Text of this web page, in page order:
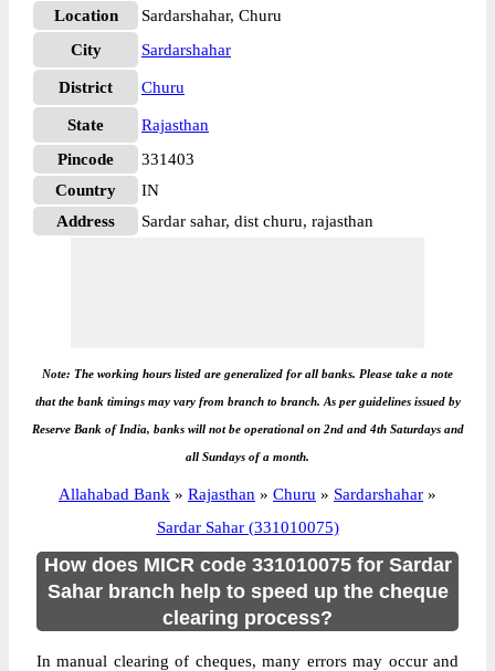
Location
Sardarshahar, Churu
City
Sardarshahar
District Churu
State
Rajasthan
Pincode
331403
Country
IN
Address
Sardar sahar, dist churu, rajasthan
Note: The working hours listed are generalized for all banks. Please take a note
that the bank timings may vary from branch to branch. As per guidelines issued by
Reserve Bank of India, banks will not be operational on 2nd and 4th Saturdays and
all Sundays of a month.
Allahabad Bank » Rajasthan » Churu » Sardarshahar »
Sardar Sahar (331010075)
How does MICR code 331010075 for Sardar
Sahar branch help to speed up the cheque
clearing process?
In manual clearing of cheques, many errors may occur and